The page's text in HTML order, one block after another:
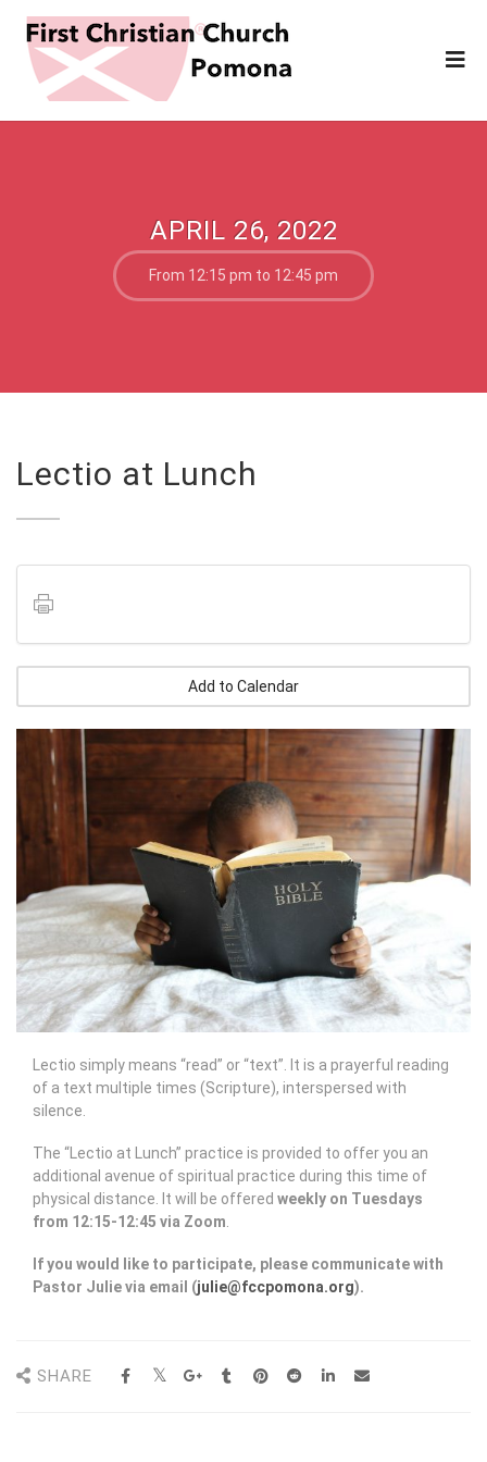
APRIL 26, 2022
From 12:15 pm to 12:45 pm
Lectio at Lunch
Add to Calendar
Lectio simply means “read” or “text”. It is a prayerful reading
of a text multiple times (Scripture), interspersed with
silence.
The “Lectio at Lunch” practice is provided to offer you an
additional avenue of spiritual practice during this time of
physical distance. It will be offered weekly on Tuesdays
from 12:15-12:45 via Zoom
If you would like to participate, please communicate with
Pastor Julie via email (julie@fccpomona.org).
SHARE